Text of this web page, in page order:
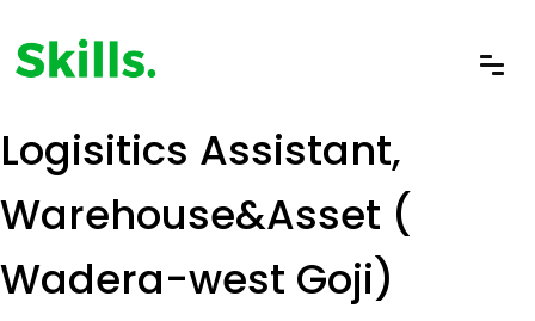
Logisitics Assistant,
Warehouse&Asset (
Wadera-west Goji)